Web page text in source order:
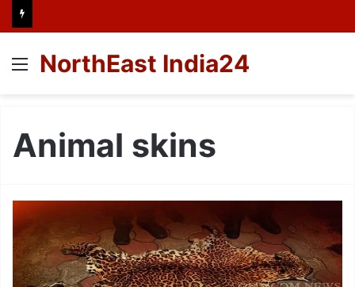
Menu
NorthEast India24
Animal skins